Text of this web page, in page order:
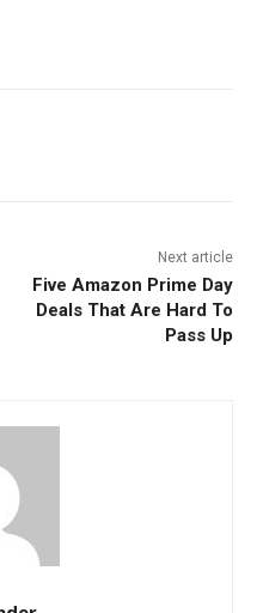
Next article
Five Amazon Prime Day
Deals That Are Hard To
Pass Up